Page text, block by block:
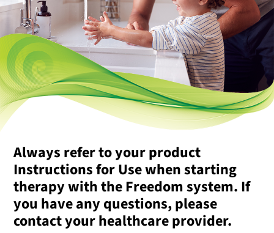
Always refer to your product
Instructions for Use when starting
therapy with the Freedom system. If
you have any questions, please
contact your healthcare provider.